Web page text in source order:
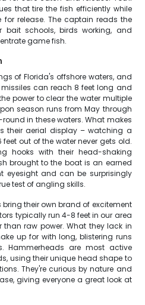
that tire the fish efficiently while
release. The captain reads the
bait schools, birds working, and
game fish.
of Florida's offshore waters, and
can reach 8 feet long and
power to clear the water multiple
season runs from May through
in these waters. What makes
their aerial display – watching a
out of the water never gets old.
hooks with their head-shaking
brought to the boat is an earned
eyesight and can be surprisingly
test of angling skills.
their own brand of excitement
typically run 4-8 feet in our area
raw power. What they lack in
up for with long, blistering runs
Hammerheads are most active
using their unique head shape to
They're curious by nature and
giving everyone a great look at